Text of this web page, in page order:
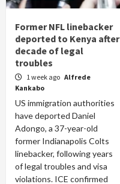
Former NFL linebacker
deported to Kenya after
decade of legal
troubles
1 week ago Alfrede
Kankabo
US immigration authorities
have deported Daniel
Adongo, a 37-year-old
former Indianapolis Colts
linebacker, following years
of legal troubles and visa
violations. ICE confirmed